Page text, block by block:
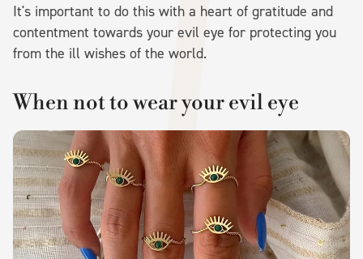
It's important to do this with a heart of gratitude and
contentment towards your evil eye for protecting you
from the ill wishes of the world.
When not to wear your evil eye